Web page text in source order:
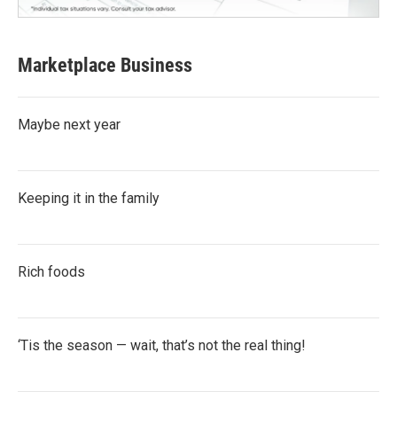
Marketplace Business
Maybe next year
Keeping it in the family
Rich foods
‘Tis the season — wait, that’s not the real thing!